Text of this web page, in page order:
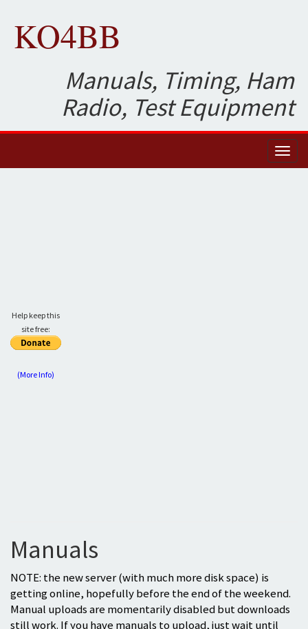
KO4BB
Manuals, Timing, Ham
Radio, Test Equipment
Help keep this
site free:
(More Info)
Manuals
NOTE: the new server (with much more disk space) is
getting online, hopefully before the end of the weekend.
Manual uploads are momentarily disabled but downloads
still work. If you have manuals to upload, just wait until